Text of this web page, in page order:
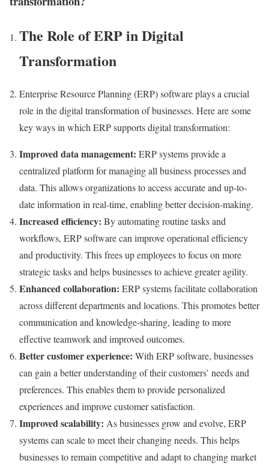
The Role of ERP in Digital
Transformation
Enterprise Resource Planning (ERP) software plays a crucial
role in the digital transformation of businesses. Here are some
key ways in which ERP supports digital transformation:
Improved data management: ERP systems provide a
centralized platform for managing all business processes and
data. This allows organizations to access accurate and up-to-
date information in real-time, enabling better decision-making.
Increased efficiency: By automating routine tasks and
workflows, ERP software can improve operational efficiency
and productivity. This frees up employees to focus on more
strategic tasks and helps businesses to achieve greater agility.
Enhanced collaboration: ERP systems facilitate collaboration
across different departments and locations. This promotes better
communication and knowledge-sharing, leading to more
effective teamwork and improved outcomes.
Better customer experience: With ERP software, businesses
can gain a better understanding of their customers’ needs and
preferences. This enables them to provide personalized
experiences and improve customer satisfaction.
Improved scalability: As businesses grow and evolve, ERP
systems can scale to meet their changing needs. This helps
businesses to remain competitive and adapt to changing market